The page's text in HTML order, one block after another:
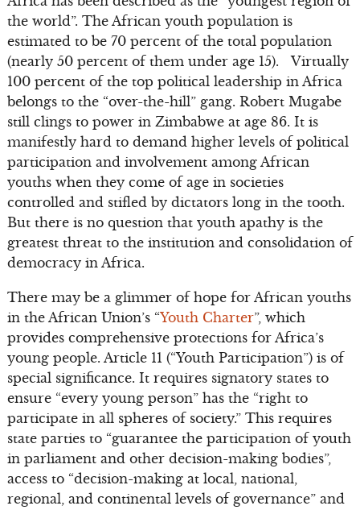
the world”. The African youth population is
estimated to be 70 percent of the total population
(nearly 50 percent of them under age 15). Virtually
100 percent of the top political leadership in Africa
belongs to the “over-the-hill” gang. Robert Mugabe
still clings to power in Zimbabwe at age 86. It is
manifestly hard to demand higher levels of political
participation and involvement among African
youths when they come of age in societies
controlled and stifled by dictators long in the tooth.
But there is no question that youth apathy is the
greatest threat to the institution and consolidation of
democracy in Africa.
There may be a glimmer of hope for African youths
in the African Union’s “Youth Charter”, which
provides comprehensive protections for Africa’s
young people. Article 11 (“Youth Participation”) is of
special significance. It requires signatory states to
ensure “every young person” has the “right to
participate in all spheres of society.” This requires
state parties to “guarantee the participation of youth
in parliament and other decision-making bodies”,
access to “decision-making at local, national,
regional, and continental levels of governance” and